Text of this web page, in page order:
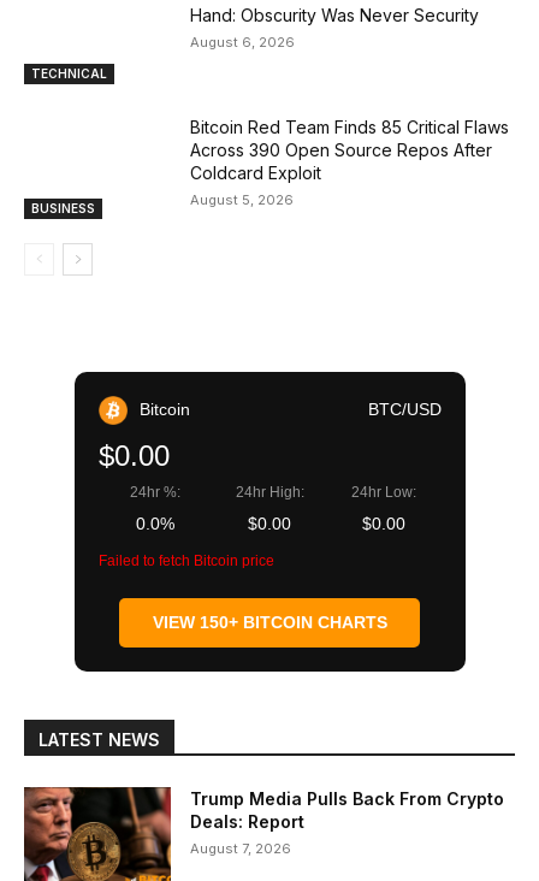
TECHNICAL
Hand: Obscurity Was Never Security
August 6, 2026
BUSINESS
Bitcoin Red Team Finds 85 Critical Flaws
Across 390 Open Source Repos After
Coldcard Exploit
August 5, 2026
Bitcoin BTC/USD
$0.00
24hr %:
0.0%
24hr High:
$0.00
24hr Low:
$0.00
Failed to fetch Bitcoin price
VIEW 150+ BITCOIN CHARTS
LATEST NEWS
Trump Media Pulls Back From Crypto
Deals: Report
August 7, 2026